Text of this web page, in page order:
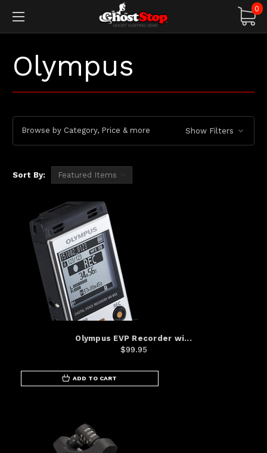
0
Olympus
Browse by Category, Price & more Show Filters
Sort By:
Olympus EVP Recorder wi...
$99.95
ADD TO CART